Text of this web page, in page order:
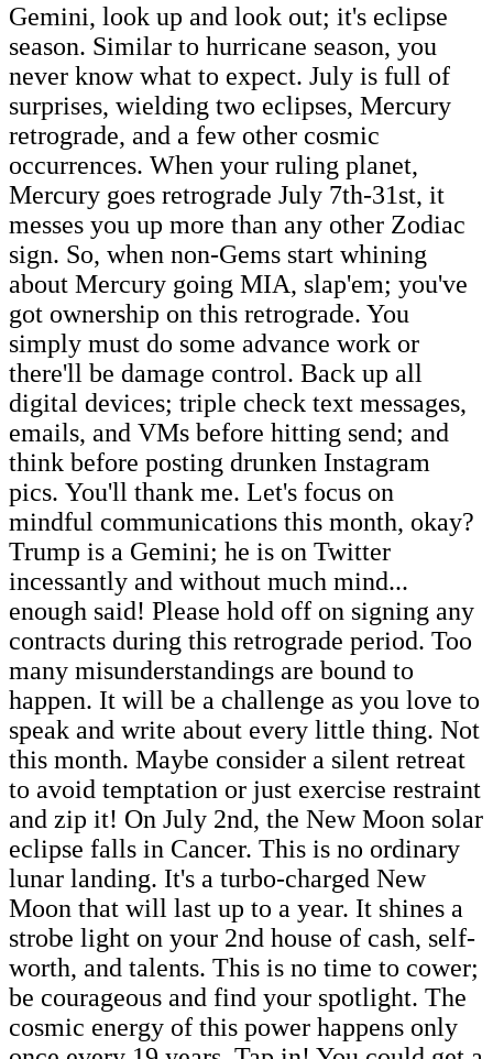
Gemini, look up and look out; it's eclipse
season. Similar to hurricane season, you
never know what to expect. July is full of
surprises, wielding two eclipses, Mercury
retrograde, and a few other cosmic
occurrences. When your ruling planet,
Mercury goes retrograde July 7th-31st, it
messes you up more than any other Zodiac
sign. So, when non-Gems start whining
about Mercury going MIA, slap'em; you've
got ownership on this retrograde. You
simply must do some advance work or
there'll be damage control. Back up all
digital devices; triple check text messages,
emails, and VMs before hitting send; and
think before posting drunken Instagram
pics. You'll thank me. Let's focus on
mindful communications this month, okay?
Trump is a Gemini; he is on Twitter
incessantly and without much mind...
enough said! Please hold off on signing any
contracts during this retrograde period. Too
many misunderstandings are bound to
happen. It will be a challenge as you love to
speak and write about every little thing. Not
this month. Maybe consider a silent retreat
to avoid temptation or just exercise restraint
and zip it! On July 2nd, the New Moon solar
eclipse falls in Cancer. This is no ordinary
lunar landing. It's a turbo-charged New
Moon that will last up to a year. It shines a
strobe light on your 2nd house of cash, self-
worth, and talents. This is no time to cower;
be courageous and find your spotlight. The
cosmic energy of this power happens only